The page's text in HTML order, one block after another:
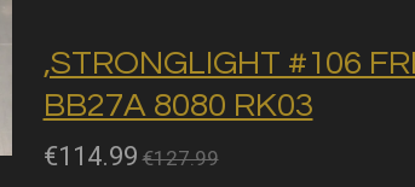
,STRONGLIGHT #106
BB27A 8080 RK03
€114.99 €127.99